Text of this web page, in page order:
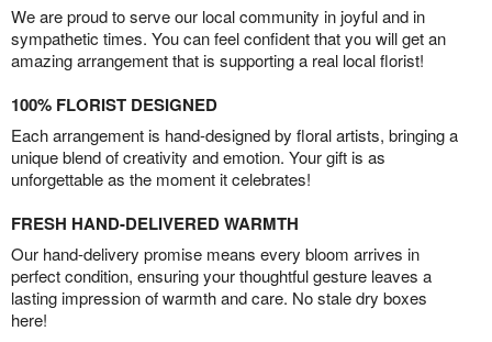
We are proud to serve our local community in joyful and in
sympathetic times. You can feel confident that you will get an
amazing arrangement that is supporting a real local florist!
100% FLORIST DESIGNED
Each arrangement is hand-designed by floral artists, bringing a
unique blend of creativity and emotion. Your gift is as
unforgettable as the moment it celebrates!
FRESH HAND-DELIVERED WARMTH
Our hand-delivery promise means every bloom arrives in
perfect condition, ensuring your thoughtful gesture leaves a
lasting impression of warmth and care. No stale dry boxes
here!